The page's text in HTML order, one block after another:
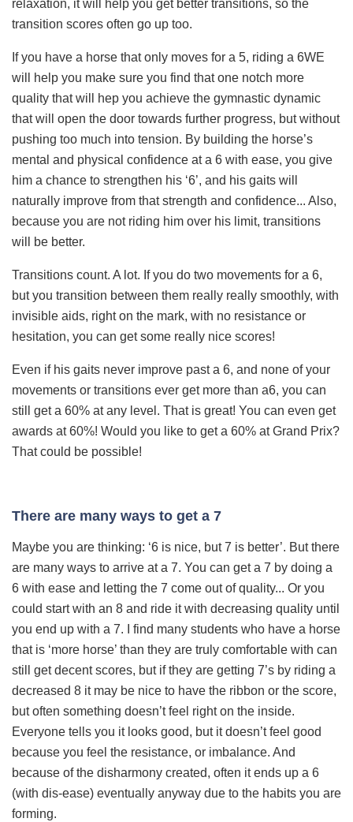
relaxation, it will help you get better transitions, so the
transition scores often go up too.
If you have a horse that only moves for a 5, riding a 6WE
will help you make sure you find that one notch more
quality that will hep you achieve the gymnastic dynamic
that will open the door towards further progress, but without
pushing too much into tension. By building the horse’s
mental and physical confidence at a 6 with ease, you give
him a chance to strengthen his ‘6’, and his gaits will
naturally improve from that strength and confidence... Also,
because you are not riding him over his limit, transitions
will be better.
Transitions count. A lot. If you do two movements for a 6,
but you transition between them really really smoothly, with
invisible aids, right on the mark, with no resistance or
hesitation, you can get some really nice scores!
Even if his gaits never improve past a 6, and none of your
movements or transitions ever get more than a6, you can
still get a 60% at any level. That is great! You can even get
awards at 60%! Would you like to get a 60% at Grand Prix?
That could be possible!
There are many ways to get a 7
Maybe you are thinking: ‘6 is nice, but 7 is better’. But there
are many ways to arrive at a 7. You can get a 7 by doing a
6 with ease and letting the 7 come out of quality... Or you
could start with an 8 and ride it with decreasing quality until
you end up with a 7. I find many students who have a horse
that is ‘more horse’ than they are truly comfortable with can
still get decent scores, but if they are getting 7’s by riding a
decreased 8 it may be nice to have the ribbon or the score,
but often something doesn’t feel right on the inside.
Everyone tells you it looks good, but it doesn’t feel good
because you feel the resistance, or imbalance. And
because of the disharmony created, often it ends up a 6
(with dis-ease) eventually anyway due to the habits you are
forming.